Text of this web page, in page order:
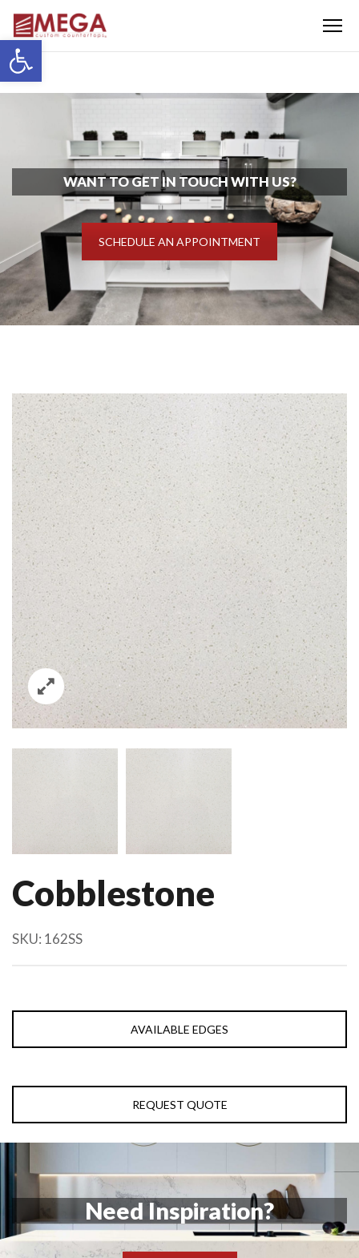
Open toolbar
Menu
WANT TO GET IN TOUCH WITH US?
SCHEDULE AN APPOINTMENT
Cobblestone
SKU: 162SS
AVAILABLE EDGES
REQUEST QUOTE
Need Inspiration?